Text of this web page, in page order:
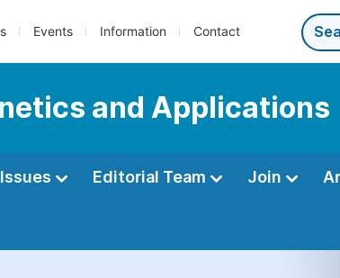
Events Information Contact
and Applications
Editorial Team Join